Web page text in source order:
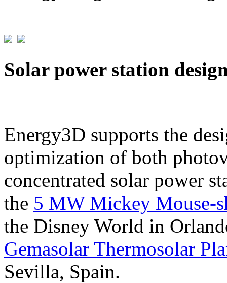
Solar power station
Energy3D supports the
optimization of both
concentrated solar power
the 5 MW Mickey Mouse-
the Disney World in
Gemasolar Thermosolar
Sevilla, Spain.